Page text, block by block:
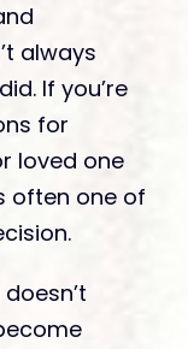
always
If you’re
for
loved one
often one of